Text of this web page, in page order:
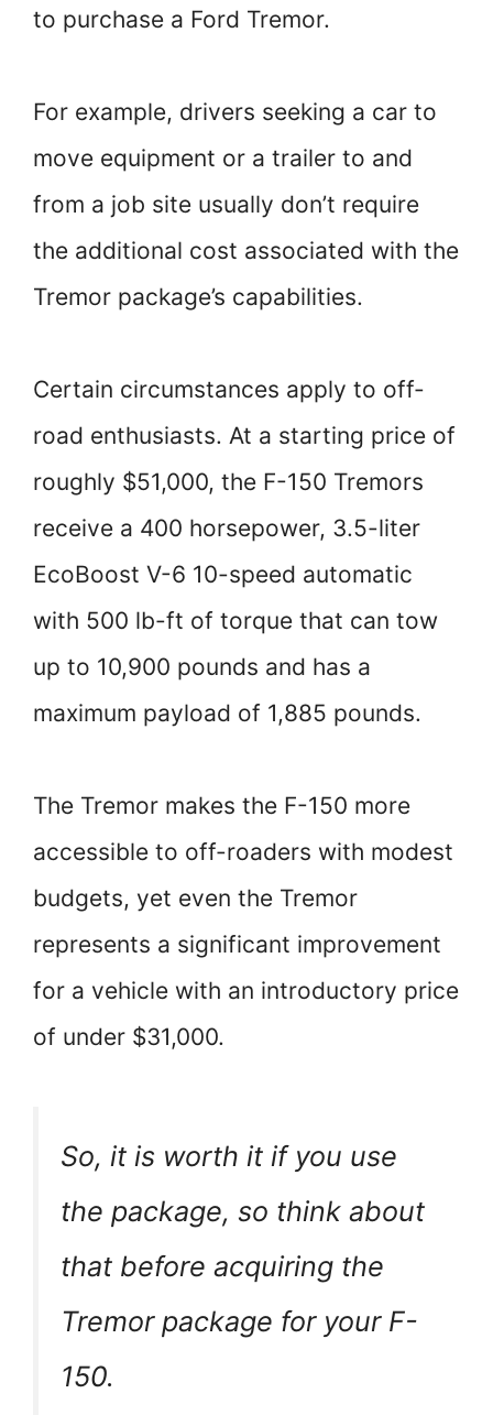
to purchase a Ford Tremor.
For example, drivers seeking a car to
move equipment or a trailer to and
from a job site usually don’t require
the additional cost associated with the
Tremor package’s capabilities.
Certain circumstances apply to off-
road enthusiasts. At a starting price of
roughly $51,000, the F-150 Tremors
receive a 400 horsepower, 3.5-liter
EcoBoost V-6 10-speed automatic
with 500 lb-ft of torque that can tow
up to 10,900 pounds and has a
maximum payload of 1,885 pounds.
The Tremor makes the F-150 more
accessible to off-roaders with modest
budgets, yet even the Tremor
represents a significant improvement
for a vehicle with an introductory price
of under $31,000.
So, it is worth it if you use
the package, so think about
that before acquiring the
Tremor package for your F-
150.